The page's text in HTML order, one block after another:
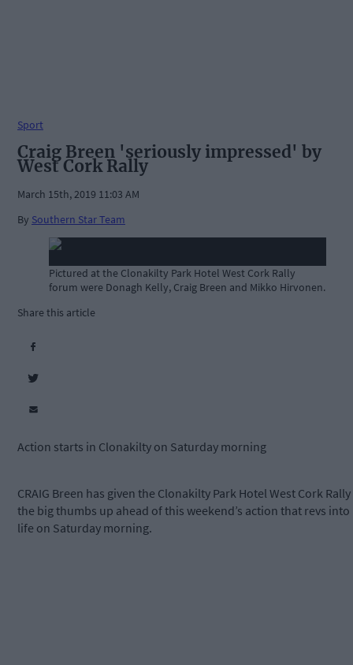
Sport
Craig Breen 'seriously impressed' by
West Cork Rally
March 15th, 2019 11:03 AM
By Southern Star Team
Pictured at the Clonakilty Park Hotel West Cork Rally
forum were Donagh Kelly, Craig Breen and Mikko Hirvonen.
Share this article
Action starts in Clonakilty on Saturday morning
CRAIG Breen has given the Clonakilty Park Hotel West Cork Rally
the big thumbs up ahead of this weekend’s action that revs into
life on Saturday morning.